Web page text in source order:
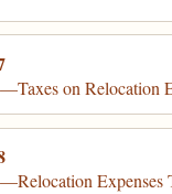
on Relocation
Expenses